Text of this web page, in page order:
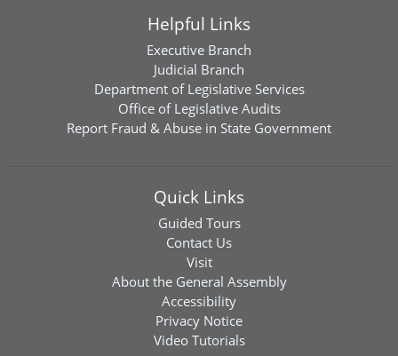
Helpful Links
Executive Branch
Judicial Branch
Department of Legislative Services
Office of Legislative Audits
Report Fraud & Abuse in State Government
Quick Links
Guided Tours
Contact Us
Visit
About the General Assembly
Accessibility
Privacy Notice
Video Tutorials